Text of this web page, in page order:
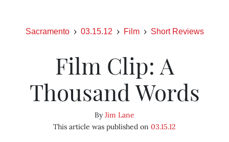
Sacramento 03.15.12 Film Short Reviews
Film Clip: A
Thousand Words
ByJim Lane
This article was published on 03.15.12